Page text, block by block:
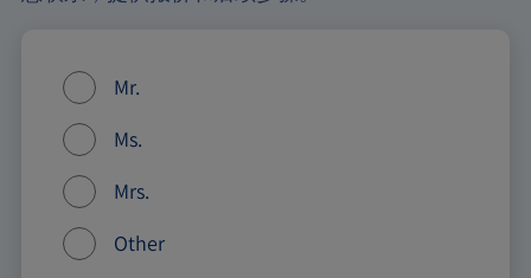
Mr.
Ms.
Mrs.
Other